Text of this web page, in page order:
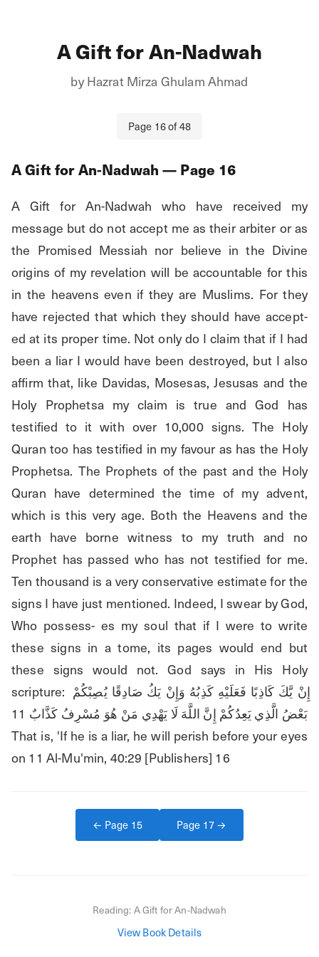
A Gift for An-Nadwah
byHazrat Mirza Ghulam Ahmad
Page 16of48
A Gift for An-Nadwah — Page 16
A Gift for An-Nadwah who have received my
message but do not accept me as their arbiter or as
the Promised Messiah nor believe in the Divine
origins of my revelation will be accountable for this
in the heavens even if they are Muslims. For they
have rejected that which they should have accept-
ed at its proper time. Not only do I claim that if I had
been a liar I would have been destroyed, but I also
affirm that, like Davidas, Mosesas, Jesusas and the
Holy Prophetsa my claim is true and God has
testified to it with over 10,000 signs. The Holy
Quran too has testified in my favour as has the Holy
Prophetsa. The Prophets of the past and the Holy
Quran have determined the time of my advent,
which is this very age. Both the Heavens and the
earth have borne witness to my truth and no
Prophet has passed who has not testified for me.
Ten thousand is a very conservative estimate for the
signs I have just mentioned. Indeed, I swear by God,
Who possess- es my soul that if I were to write
these signs in a tome, its pages would end but
these signs would not. God says in His Holy
scripture: إِنْ يَّكَ كَاذِبًا فَعَلَيْهِ كَذِبُهُ وَإِنْ يَكُ صَادِقًا يُصِبْكُمْ
بَعْضُ الَّذِي يَعِدُكُمْ إِنَّ اللَّهَ لَا يَهْدِي مَنْ هُوَ مُسْرِفُ كَذَّابٌ 11
That is, 'If he is a liar, he will perish before your eyes
on 11 Al-Mu'min, 40:29 [Publishers] 16
← Page 15 Page 17→
Reading:A Gift for An-Nadwah
View Book Details